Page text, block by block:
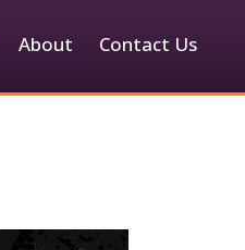
About Contact Us